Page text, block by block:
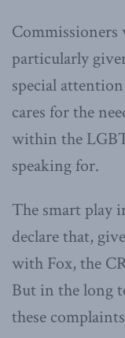
Commissioners
particularly
special
cares for the
within the
speaking for.
The smart play
declare that,
with Fox, the
But in the long
these